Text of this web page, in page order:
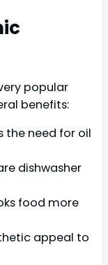
popular
benefits:
the need for oil
dishwasher
food more
appeal to